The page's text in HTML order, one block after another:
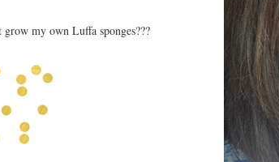
my own Luffa sponges???